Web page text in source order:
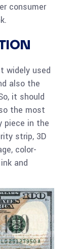
consumer
widely used
also the
it should
the most
piece in the
strip, 3D
color-
and